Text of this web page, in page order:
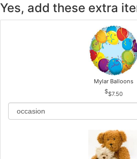
Yes, add these extra
Mylar Balloons
$7.50